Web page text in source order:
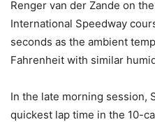
Renger van der Zande on
International Speedway
seconds as the ambient
Fahrenheit with similar
In the late morning session,
quickest lap time in the 10-